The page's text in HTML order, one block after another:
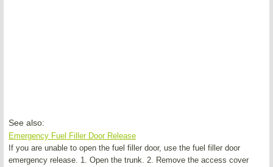
See also:
Emergency Fuel Filler Door Release
If you are unable to open the fuel filler door, use the fuel filler door
emergency release. 1. Open the trunk. 2. Remove the access cover